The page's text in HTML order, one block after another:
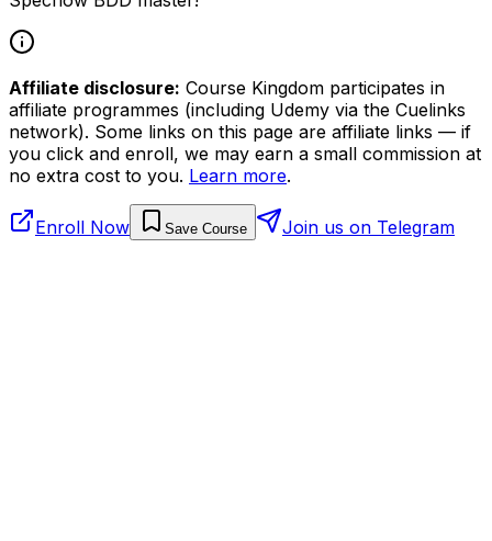
Affiliate disclosure: Course Kingdom participates in
affiliate programmes (including Udemy via the Cuelinks
network). Some links on this page are affiliate links — if
you click and enroll, we may earn a small commission at
no extra cost to you. Learn more.
Enroll Now Save Course Join us on Telegram